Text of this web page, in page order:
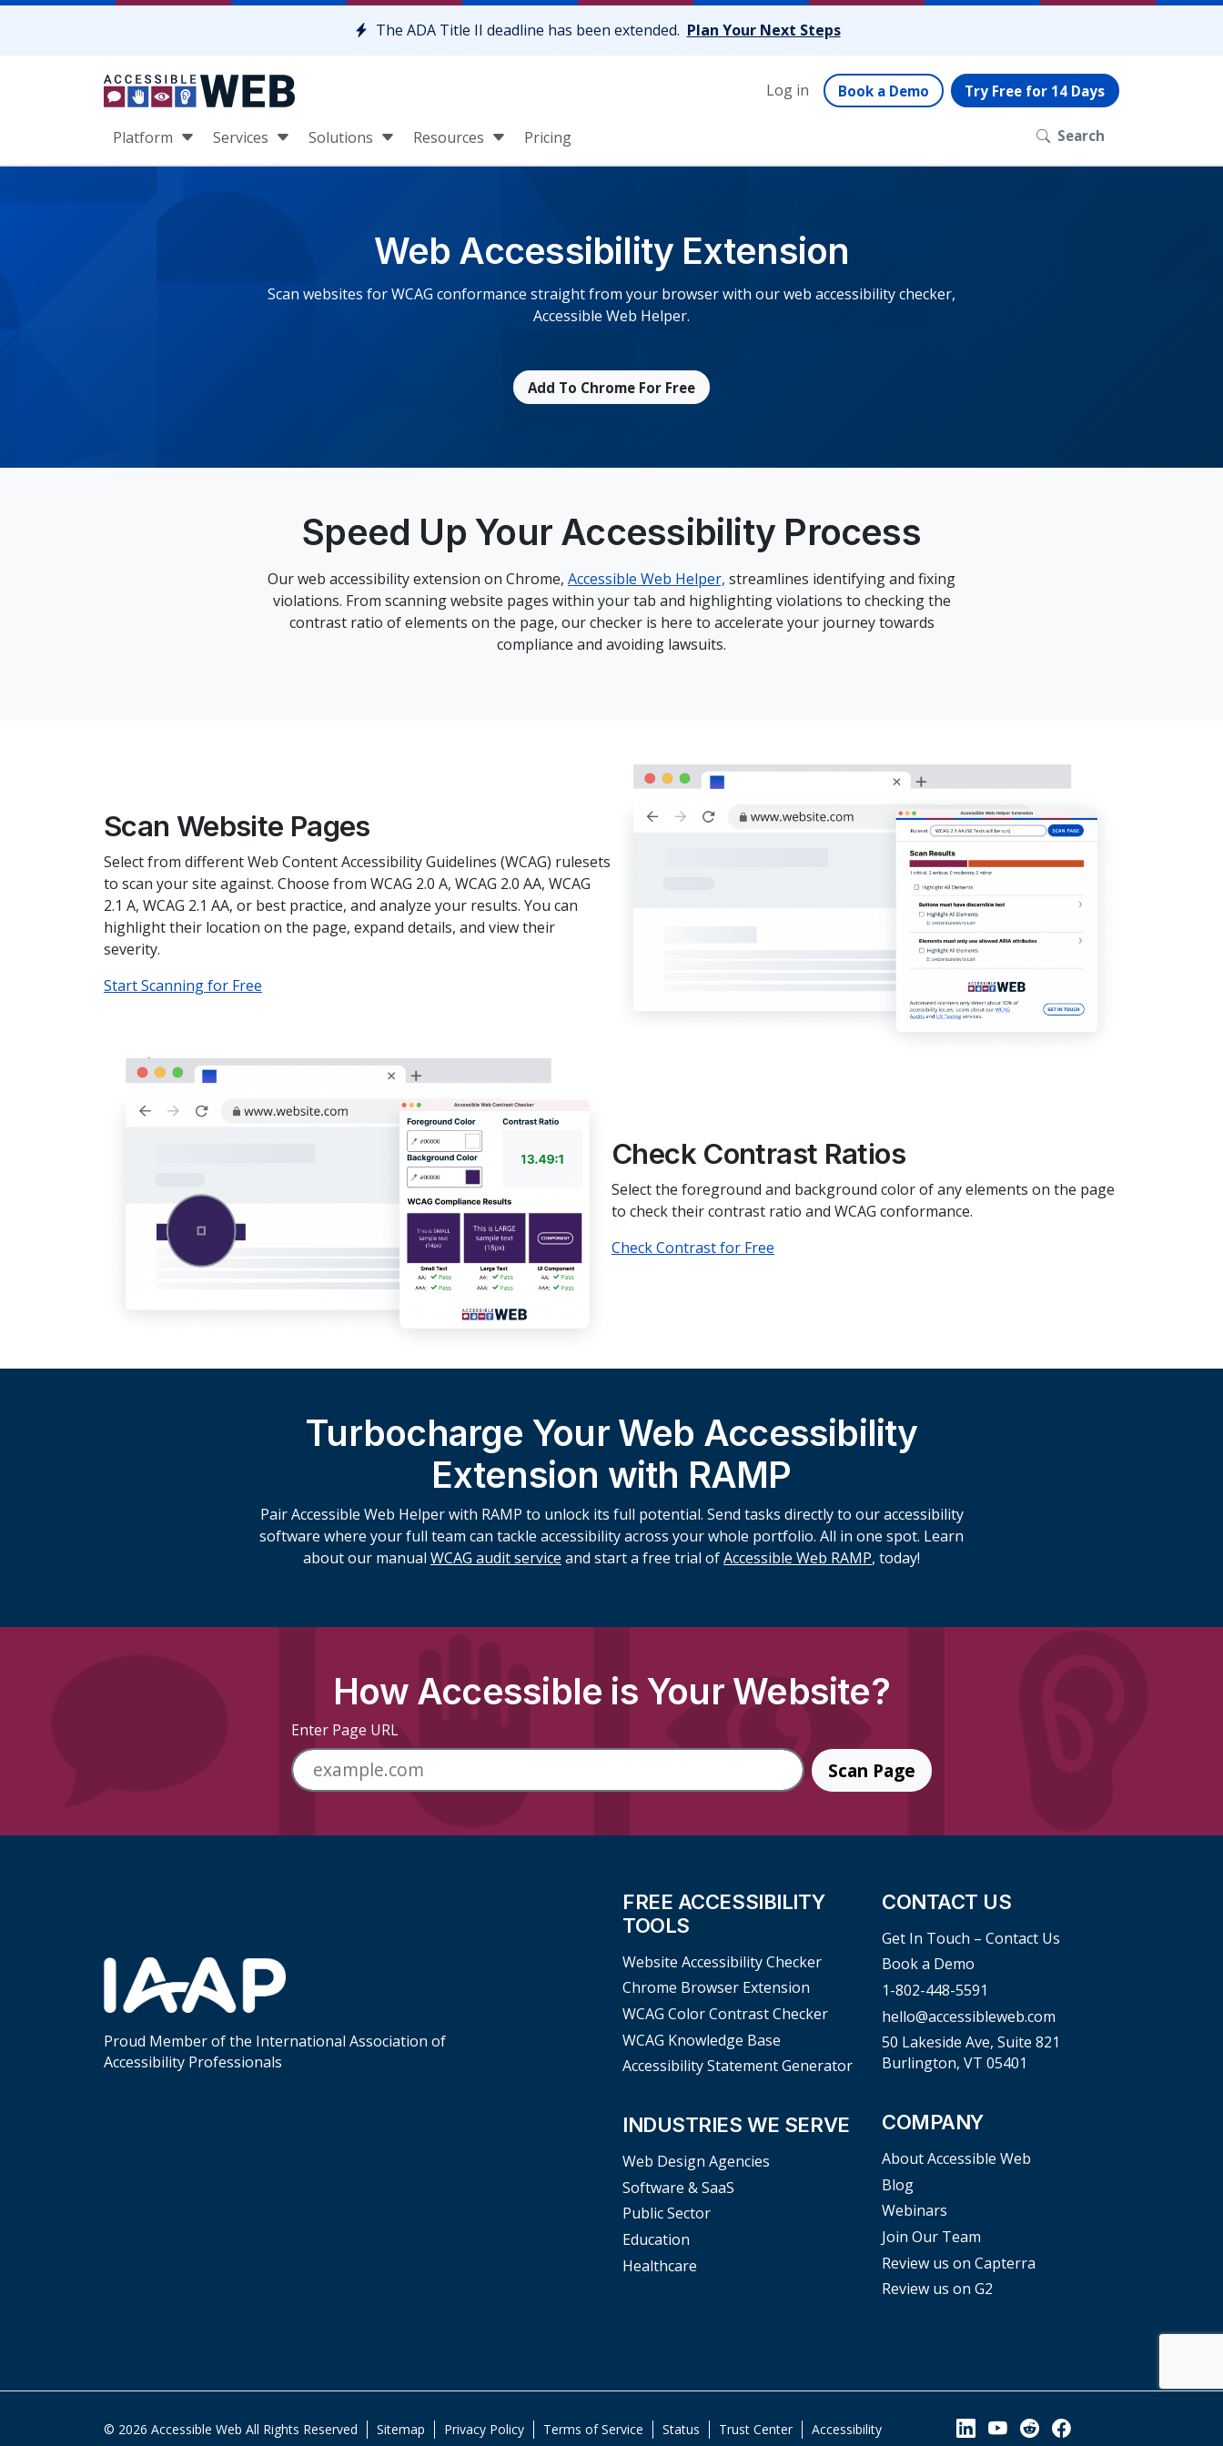
Skip to content
The ADA Title II deadline has been extended. Plan Your Next Steps
Log in Book a Demo Try Free for 14 Days
Platform Services Solutions Resources Pricing Search
Web Accessibility Extension
Scan websites for WCAG conformance straight from your browser with our web accessibility checker,
Accessible Web Helper.
Add To Chrome For Free
Speed Up Your Accessibility Process
Our web accessibility extension on Chrome, Accessible Web Helper, streamlines identifying and fixing
violations. From scanning website pages within your tab and highlighting violations to checking the
contrast ratio of elements on the page, our checker is here to accelerate your journey towards
compliance and avoiding lawsuits.
Scan Website Pages
Select from different Web Content Accessibility Guidelines (WCAG) rulesets
to scan your site against. Choose from WCAG 2.0 A, WCAG 2.0 AA, WCAG
2.1 A, WCAG 2.1 AA, or best practice, and analyze your results. You can
highlight their location on the page, expand details, and view their
severity.
Start Scanning for Free
Check Contrast Ratios
Select the foreground and background color of any elements on the page
to check their contrast ratio and WCAG conformance.
Check Contrast for Free
Turbocharge Your Web Accessibility
Extension with RAMP
Pair Accessible Web Helper with RAMP to unlock its full potential. Send tasks directly to our accessibility
software where your full team can tackle accessibility across your whole portfolio. All in one spot. Learn
about our manual WCAG audit service and start a free trial ofAccessible Web RAMP, today!
How Accessible is Your Website?
Enter Page URL
Scan Page
Proud Member of the International Association of
Accessibility Professionals
FREE ACCESSIBILITY
TOOLS
Website Accessibility Checker
Chrome Browser Extension
WCAG Color Contrast Checker
WCAG Knowledge Base
Accessibility Statement Generator
INDUSTRIES WE SERVE
Web Design Agencies
Software & SaaS
Public Sector
Education
Healthcare
CONTACT US
Get In Touch – Contact Us
Book a Demo
1-802-448-5591
hello@accessibleweb.com
50 Lakeside Ave, Suite 821
Burlington, VT 05401
COMPANY
About Accessible Web
Blog
Webinars
Join Our Team
Review us on Capterra
Review us on G2
© 2026 Accessible Web All Rights Reserved Sitemap Privacy Policy Terms of Service Status Trust Center Accessibility View our Linkedin Page
View our YouTube Page
View our Reddit
View our